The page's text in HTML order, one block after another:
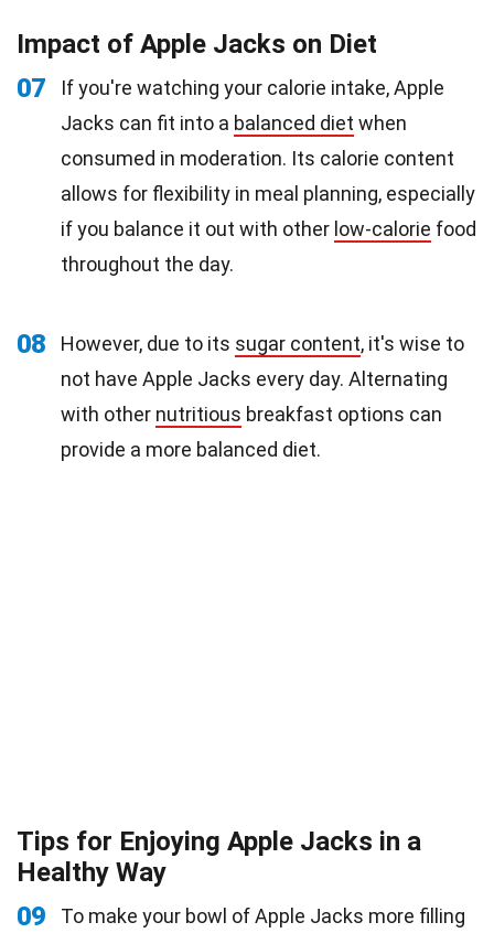
Impact of Apple Jacks on Diet
07
If you're watching your calorie intake, Apple
Jacks can fit into a balanced diet when
consumed in moderation. Its calorie content
allows for flexibility in meal planning, especially
if you balance it out with other low-calorie food
throughout the day.
08 However, due to its sugar content, it's wise to
not have Apple Jacks every day. Alternating
with other nutritious breakfast options can
provide a more balanced diet.
Tips for Enjoying Apple Jacks in a
Healthy Way
09
To make your bowl of Apple Jacks more filling